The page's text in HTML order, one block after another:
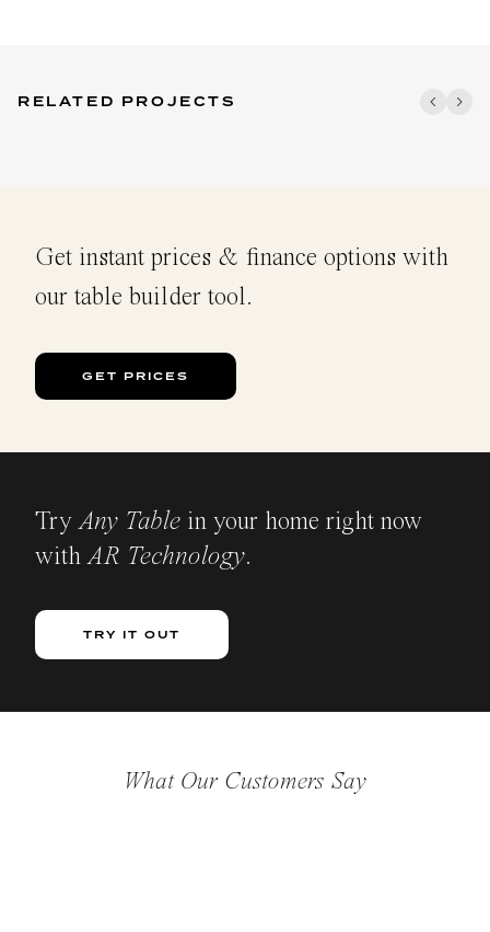
RELATED PROJECTS
Get instant prices & finance options with
our table builder tool.
GET PRICES
TryAny Table in your home right now
withAR Technology.
TRY IT OUT
What Our Customers Say